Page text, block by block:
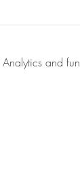
and